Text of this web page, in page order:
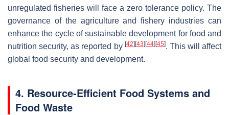
unregulated fisheries will face a zero tolerance policy. The
governance of the agriculture and fishery industries can
enhance the cycle of sustainable development for food and
nutrition security, as reported by [42][43][44][45]. This will affect
global food security and development.
4. Resource-Efficient Food Systems and
Food Waste